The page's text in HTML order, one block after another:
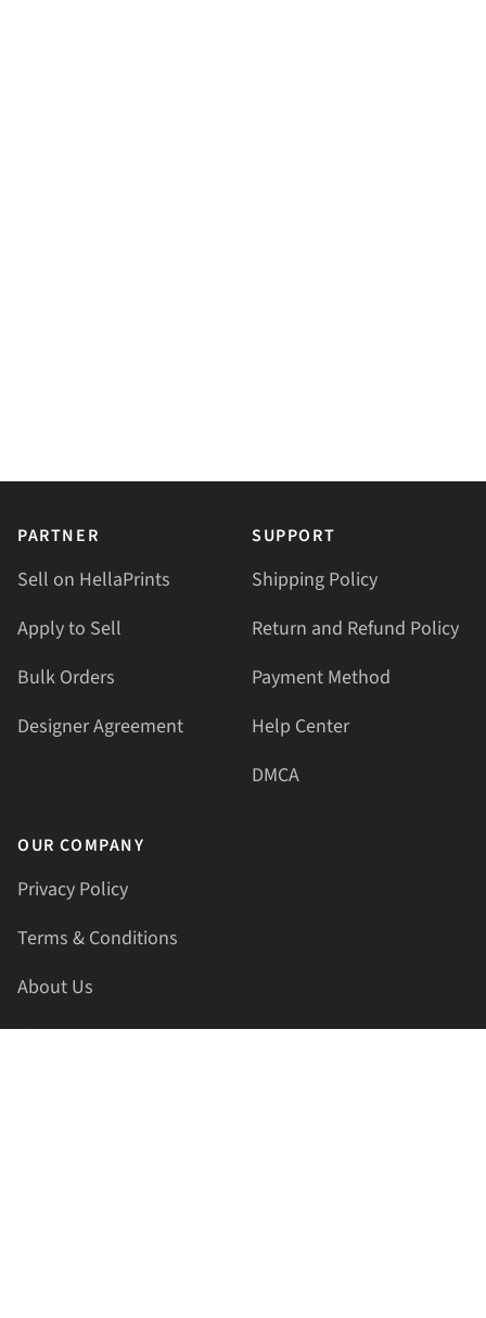
PARTNER
Sell on HellaPrints
Apply to Sell
Bulk Orders
Designer Agreement
SUPPORT
Shipping Policy
Return and Refund Policy
Payment Method
Help Center
DMCA
OUR COMPANY
Privacy Policy
Terms & Conditions
About Us
Contact Us